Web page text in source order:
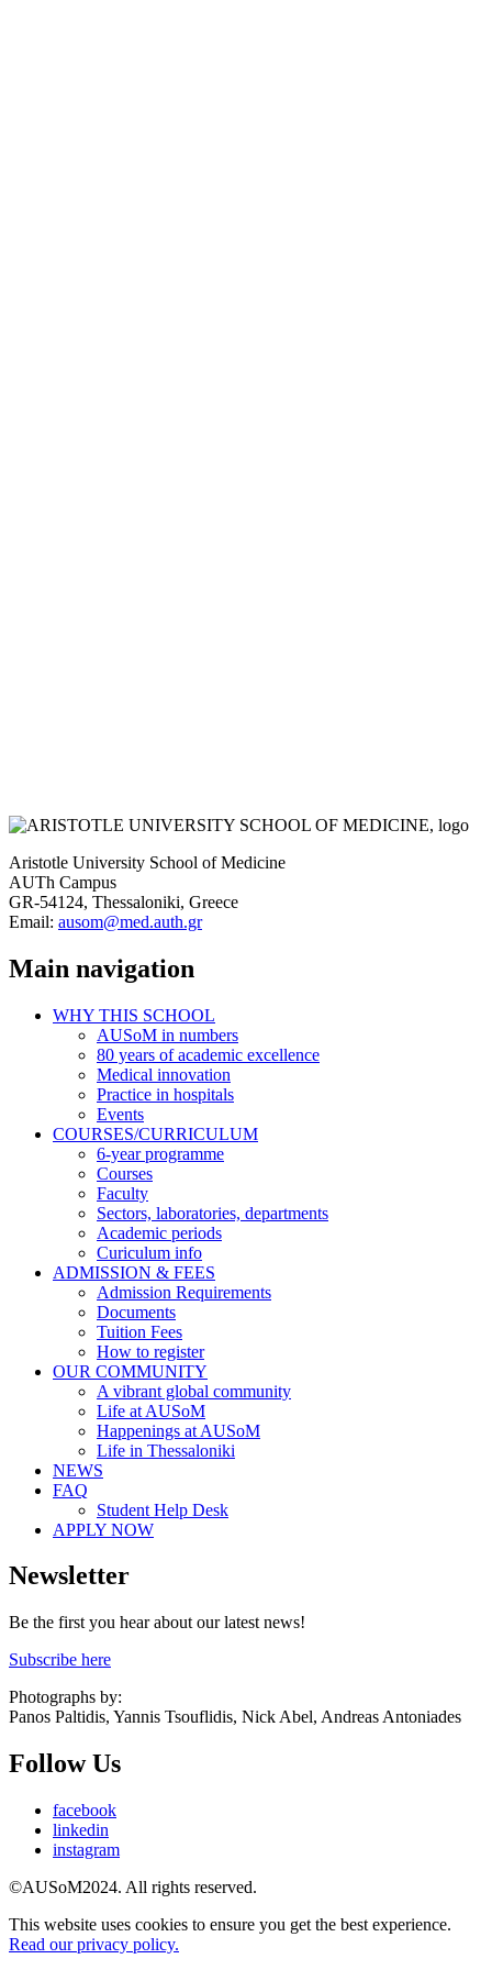
Aristotle University School of Medicine
AUTh Campus
GR-54124, Thessaloniki, Greece
Email: ausom@med.auth.gr
Main navigation
WHY THIS SCHOOL
AUSoM in numbers
80 years of academic excellence
Medical innovation
Practice in hospitals
Events
COURSES/CURRICULUM
6-year programme
Courses
Faculty
Sectors, laboratories, departments
Academic periods
Curiculum info
ADMISSION & FEES
Admission Requirements
Documents
Tuition Fees
How to register
OUR COMMUNITY
A vibrant global community
Life at AUSoM
Happenings at AUSoM
Life in Thessaloniki
NEWS
FAQ
Student Help Desk
APPLY NOW
Newsletter
Be the first you hear about our latest news!
Subscribe here
Photographs by:
Panos Paltidis, Yannis Tsouflidis, Nick Abel, Andreas Antoniades
Follow Us
facebook
linkedin
instagram
©AUSoM2024. All rights reserved.
This website uses cookies to ensure you get the best experience.
Read our privacy policy.